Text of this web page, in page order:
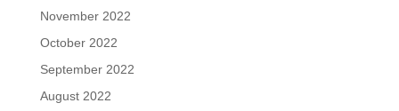
November 2022
October 2022
September 2022
August 2022